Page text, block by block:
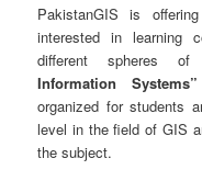
PakistanGIS is
interested in learning
different spheres
Information Systems”
organized for students
level in the field of GIS
the subject.